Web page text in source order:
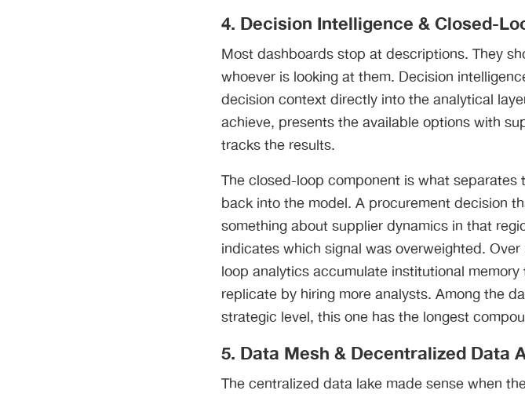
4. Decision Intelligence & Closed-
Most dashboards stop at descriptions. They
whoever is looking at them. Decision
decision context directly into the analytical
achieve, presents the available options with
tracks the results.
The closed-loop component is what
back into the model. A procurement decision
something about supplier dynamics in that
indicates which signal was overweighted.
loop analytics accumulate institutional
replicate by hiring more analysts. Among the
strategic level, this one has the longest
5. Data Mesh & Decentralized Data
The centralized data lake made sense when